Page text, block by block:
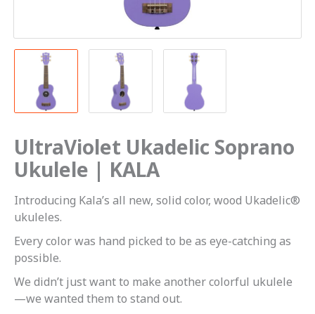
UltraViolet Ukadelic Soprano
Ukulele | KALA
Introducing Kala’s all new, solid color, wood Ukadelic®
ukuleles.
Every color was hand picked to be as eye-catching as
possible.
We didn’t just want to make another colorful ukulele
—we wanted them to stand out.